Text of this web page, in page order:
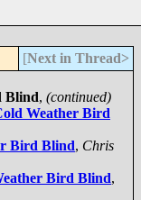
[Next in Thread>
Blind, (continued)
Weather Bird
Bird Blind, Chris
Bird Blind,